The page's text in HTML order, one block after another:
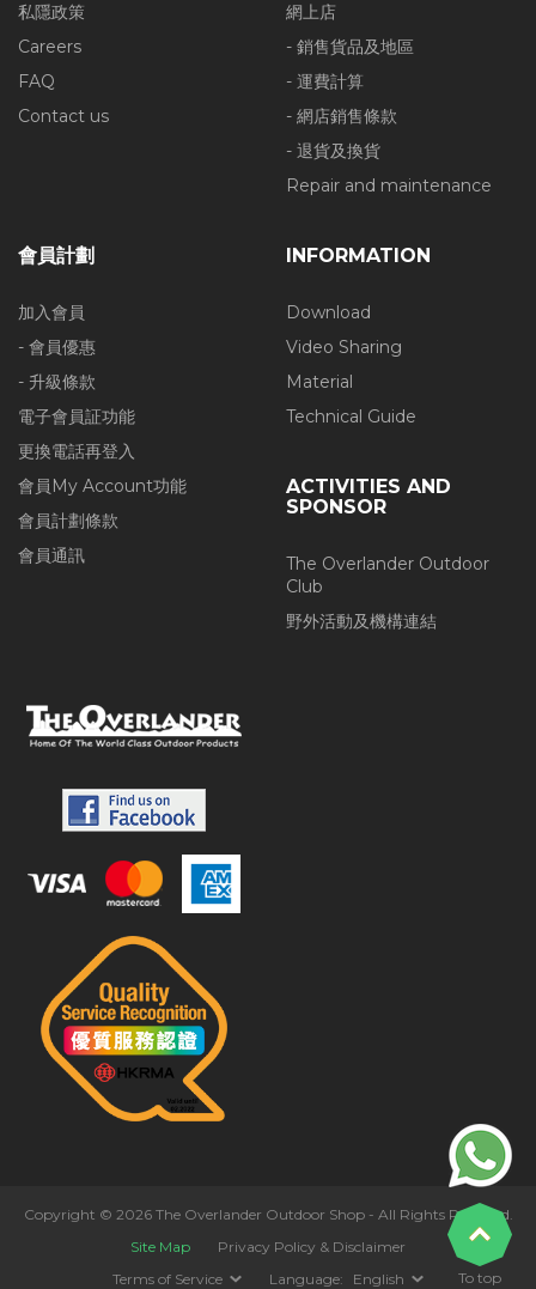
To top
私隱政策
Careers
FAQ
Contact us
網上店
- 銷售貨品及地區
- 運費計算
- 網店銷售條款
- 退貨及換貨
Repair and maintenance
會員計劃
加入會員
- 會員優惠
- 升級條款
電子會員証功能
更換電話再登入
會員My Account功能
會員計劃條款
會員通訊
INFORMATION
Download
Video Sharing
Material
Technical Guide
ACTIVITIES AND
SPONSOR
The Overlander Outdoor
Club
野外活動及機構連結
Copyright © 2026 The Overlander Outdoor Shop - All Rights Reserved.
Site Map
Privacy Policy & Disclaimer
Terms of Service
Language: English